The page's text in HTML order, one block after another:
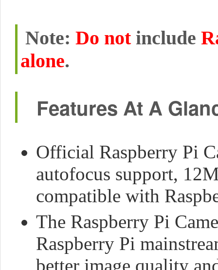
Note: Do notinclude
alone.
Features At A
Official Raspberry Pi
autofocus support,
compatible with
The Raspberry Pi
Raspberry Pi
better image quality